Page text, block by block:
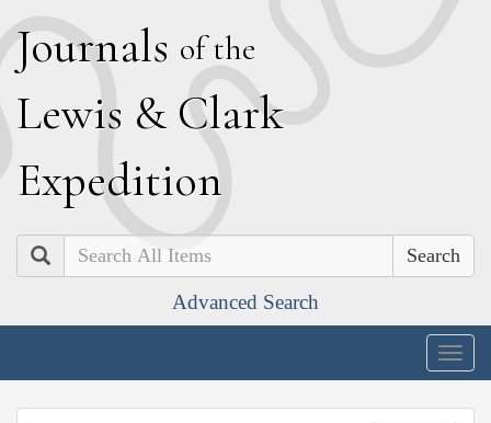
Journals of the
Lewis & Clark
Expedition
Search
Advanced Search